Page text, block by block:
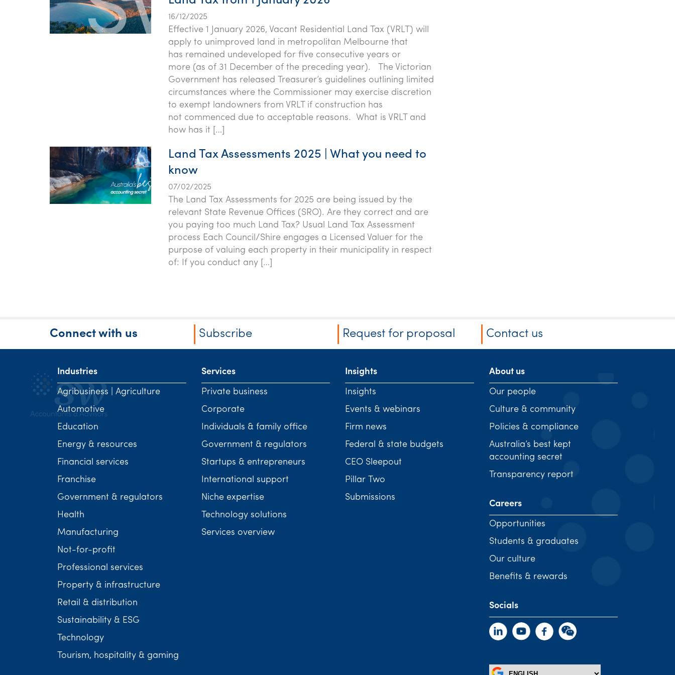
16/12/2025
Effective 1 January 2026, Vacant Residential Land Tax (VRLT) will
apply to unimproved land in metropolitan Melbourne that
has remained undeveloped for five consecutive years or
more (as of 31 December of the preceding year). The Victorian
Government has released Treasurer’s guidelines outlining limited
circumstances where the Commissioner may exercise discretion
to exempt landowners from VRLT if construction has
not commenced due to acceptable reasons. What is VRLT and
how has it […]
Land Tax Assessments 2025 | What you need to
know
07/02/2025
The Land Tax Assessments for 2025 are being issued by the
relevant State Revenue Offices (SRO). Are they correct and are
you paying too much Land Tax? Usual Land Tax Assessment
process Each Council/Shire engages a Licensed Valuer for the
purpose of valuing each property in their municipality in respect
of: If you conduct any […]
Connect with us Subscribe Request for proposal Contact us
Industries
Agribusiness | Agriculture
Automotive
Education
Energy & resources
Financial services
Franchise
Government & regulators
Health
Manufacturing
Not-for-profit
Professional services
Property & infrastructure
Retail & distribution
Sustainability & ESG
Technology
Tourism, hospitality & gaming
Services
Private business
Corporate
Individuals & family office
Government & regulators
Startups & entrepreneurs
International support
Niche expertise
Technology solutions
Services overview
Insights
Insights
Events & webinars
Firm news
Federal & state budgets
CEO Sleepout
Pillar Two
Submissions
About us
Our people
Culture & community
Policies & compliance
Australia’s best kept
accounting secret
Transparency report
Careers
Opportunities
Students & graduates
Our culture
Benefits & rewards
Socials